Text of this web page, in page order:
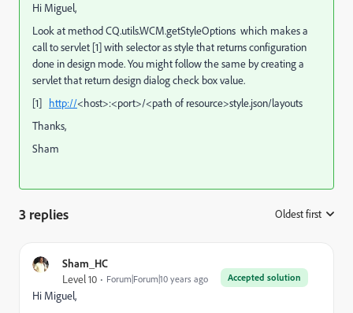
Hi Miguel,
Look at method CQ.utils.WCM.getStyleOptions which makes a
call to servlet [1] with selector as style that returns configuration
done in design mode. You might follow the same by creating a
servlet that return design dialog check box value.
[1] http://<host>:<port>/<path of resource>style.json/layouts
Thanks,
Sham
3 replies Oldest first
Sham_HC
Accepted solution
Level 10 Forum|Forum|10 years ago
Hi Miguel,